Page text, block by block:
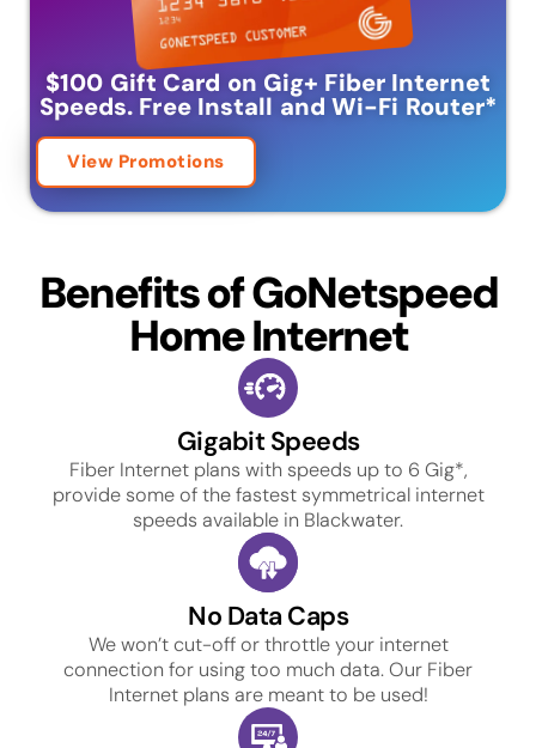
$100 Gift Card on Gig+ Fiber Internet
Speeds. Free Install and Wi-Fi Router*
View Promotions
Benefits of GoNetspeed
Home Internet
Gigabit Speeds
Fiber Internet plans with speeds up to 6 Gig*,
provide some of the fastest symmetrical internet
speeds available in Blackwater.
No Data Caps
We won’t cut-off or throttle your internet
connection for using too much data. Our Fiber
Internet plans are meant to be used!